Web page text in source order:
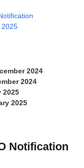
2025
2024
2024
2025
2025
Notification